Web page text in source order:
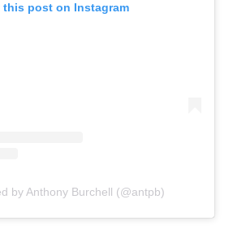
this post on Instagram
by Anthony Burchell (@antpb)